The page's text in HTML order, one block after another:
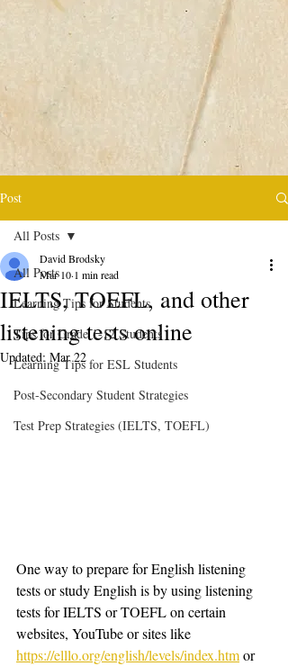
Post
All Posts
Learning Tips for Students
Tips for Grade 1-12 Students
Learning Tips for ESL Students
Post-Secondary Student Strategies
Test Prep Strategies (IELTS, TOEFL)
All Posts
IELTS, TOEFL, and other
listening tests online
David Brodsky
Mar 10 1 min read
Updated: Mar 22
One way to prepare for English listening
tests or study English is by using listening
tests for IELTS or TOEFL on certain
websites, YouTube or sites like
https://elllo.org/english/levels/index.htm or